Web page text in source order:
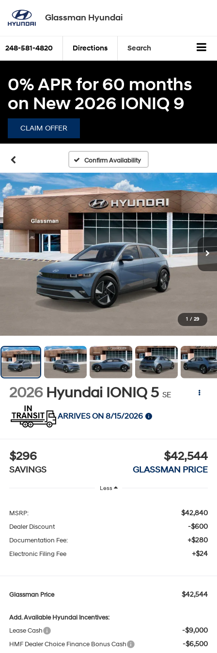
Glassman Hyundai
248-581-4820 Directions Search
0% APR for 60 months
on New 2026 IONIQ 9
CLAIM OFFER
Confirm Availability
1 / 29
2026 Hyundai IONIQ 5 SE
ARRIVES ON 8/15/2026
$296
SAVINGS
$42,544
GLASSMAN PRICE
Less
MSRP: $42,840
Dealer Discount -$600
Documentation Fee: +$280
Electronic Filing Fee +$24
Glassman Price $42,544
Add. Available Hyundai Incentives:
Lease Cash
-$9,000
HMF Dealer Choice Finance Bonus Cash -$6,500